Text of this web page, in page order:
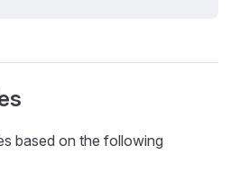
based on the following